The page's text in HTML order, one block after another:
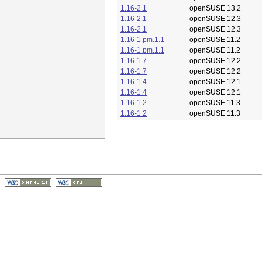
1.16-2.1
openSUSE 13.2
1.16-2.1
openSUSE 12.3
1.16-2.1
openSUSE 12.3
1.16-1.pm.1.1
openSUSE 11.2
1.16-1.pm.1.1
openSUSE 11.2
1.16-1.7
openSUSE 12.2
1.16-1.7
openSUSE 12.2
1.16-1.4
openSUSE 12.1
1.16-1.4
openSUSE 12.1
1.16-1.2
openSUSE 11.3
1.16-1.2
openSUSE 11.3